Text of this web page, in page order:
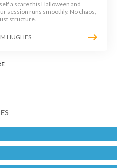
a scare this Halloween and
session runs smoothly. No chaos,
structure.
HUGHES